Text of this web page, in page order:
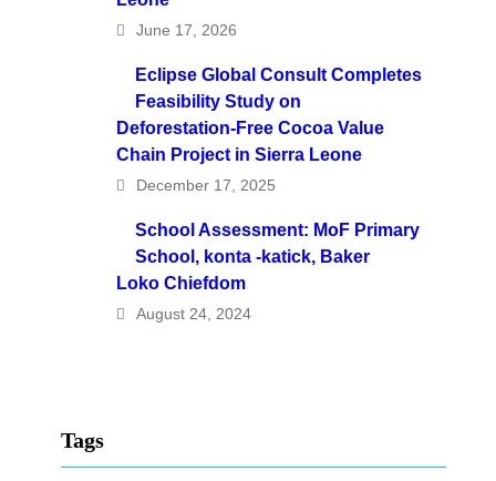
June 17, 2026
Eclipse Global Consult Completes
Feasibility Study on
Deforestation-Free Cocoa Value
Chain Project in Sierra Leone
December 17, 2025
School Assessment: MoF Primary
School, konta -katick, Baker
Loko Chiefdom
August 24, 2024
Tags